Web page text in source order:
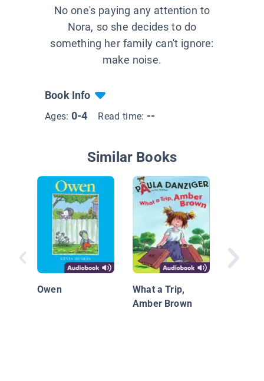
No one's paying any attention to
Nora, so she decides to do
something her family can't ignore:
make noise.
Book Info
Ages: 0-4 Read time: --
Similar Books
Owen
What a Trip,
Amber Brown